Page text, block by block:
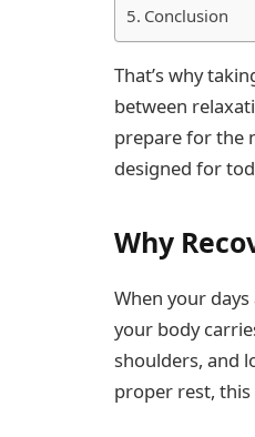
Conclusion
That’s why
between
prepare for the
designed for
Why
When your
your body
shoulders, and
proper rest,